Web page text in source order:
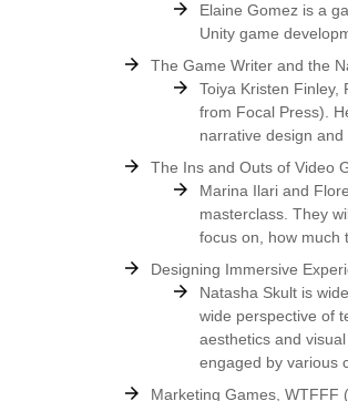
Elaine Gomez is a
Unity game
The Game Writer and the
Toiya Kristen Finley,
from Focal Press).
narrative design and
The Ins and Outs of Video
Marina Ilari and
masterclass. They
focus on, how much
Designing Immersive
Natasha Skult is
wide perspective of
aesthetics and
engaged by various
Marketing Games, WTFFF